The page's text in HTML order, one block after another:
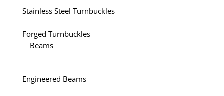
Stainless Steel Turnbuckles
Forged Turnbuckles
Beams
Engineered Beams